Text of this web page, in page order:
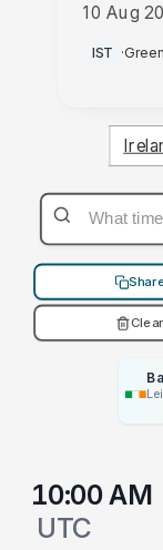
10 Aug
AM
IST ·
Clear
10:00 AM
UTC